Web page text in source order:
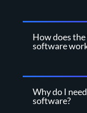
How does
software
Why do I
software?